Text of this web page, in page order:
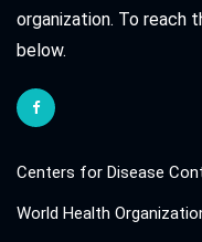
organization. To reach
below.
Centers for Disease
World Health